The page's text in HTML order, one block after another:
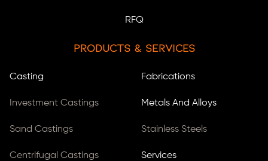
RFQ
Products & Services
Casting
Investment Castings
Sand Castings
Centrifugal Castings
Fabrications
Metals And Alloys
Stainless Steels
Services